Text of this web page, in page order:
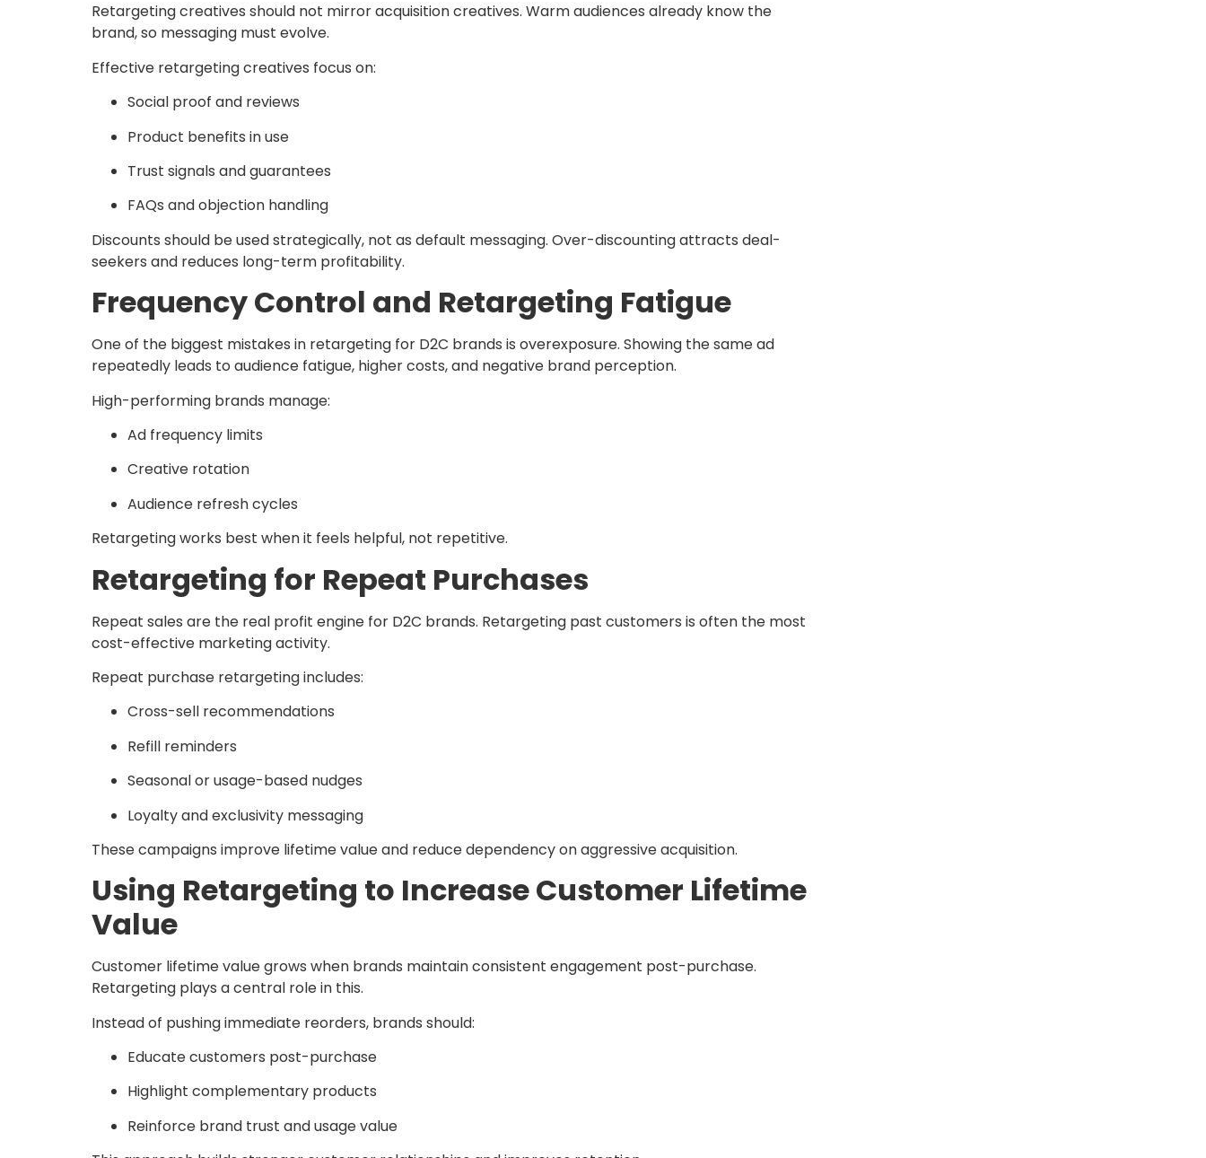
Retargeting creatives should not mirror acquisition creatives. Warm audiences already know the
brand, so messaging must evolve.
Effective retargeting creatives focus on:
Social proof and reviews
Product benefits in use
Trust signals and guarantees
FAQs and objection handling
Discounts should be used strategically, not as default messaging. Over-discounting attracts deal-
seekers and reduces long-term profitability.
Frequency Control and Retargeting Fatigue
One of the biggest mistakes in retargeting for D2C brands is overexposure. Showing the same ad
repeatedly leads to audience fatigue, higher costs, and negative brand perception.
High-performing brands manage:
Ad frequency limits
Creative rotation
Audience refresh cycles
Retargeting works best when it feels helpful, not repetitive.
Retargeting for Repeat Purchases
Repeat sales are the real profit engine for D2C brands. Retargeting past customers is often the most
cost-effective marketing activity.
Repeat purchase retargeting includes:
Cross-sell recommendations
Refill reminders
Seasonal or usage-based nudges
Loyalty and exclusivity messaging
These campaigns improve lifetime value and reduce dependency on aggressive acquisition.
Using Retargeting to Increase Customer Lifetime
Value
Customer lifetime value grows when brands maintain consistent engagement post-purchase.
Retargeting plays a central role in this.
Instead of pushing immediate reorders, brands should:
Educate customers post-purchase
Highlight complementary products
Reinforce brand trust and usage value